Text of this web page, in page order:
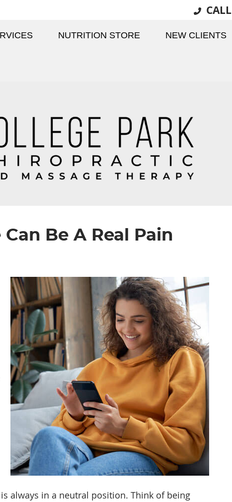
CALL
NUTRITION STORE NEW CLIENTS
Be A Real Pain
always in a neutral position. Think of being